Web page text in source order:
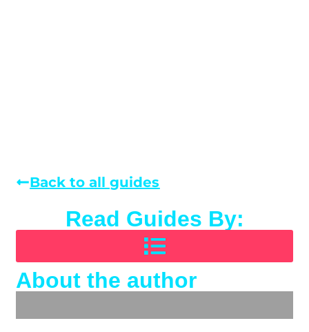
Back to all guides
Read Guides By:
About the author